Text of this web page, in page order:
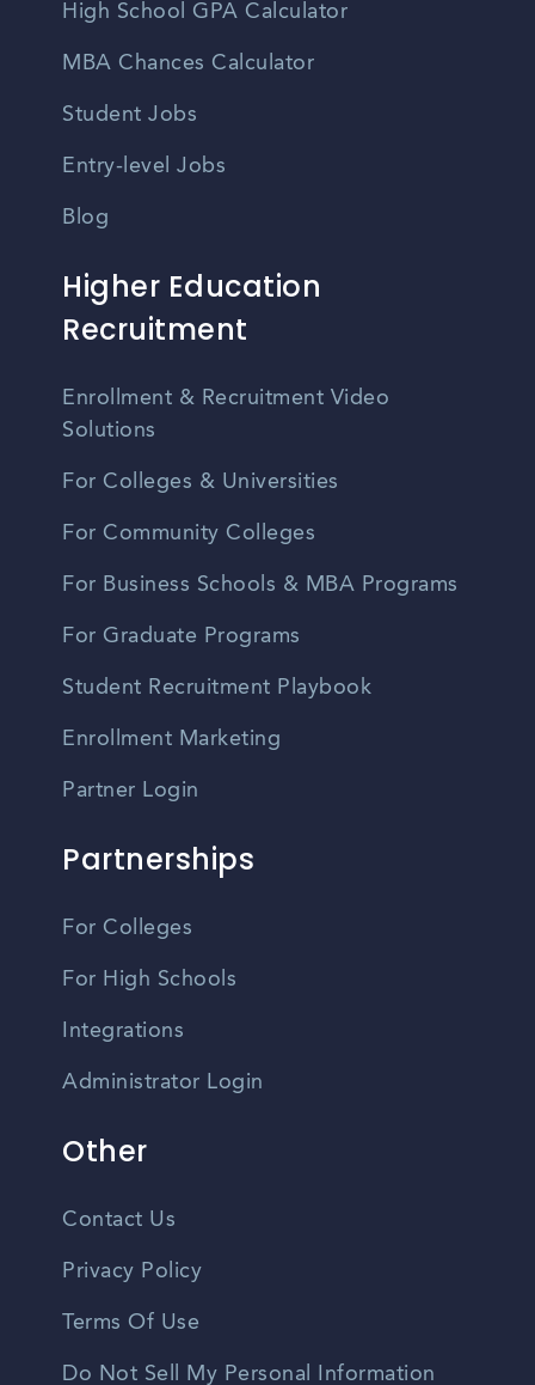
High School GPA Calculator
MBA Chances Calculator
Student Jobs
Entry-level Jobs
Blog
Higher Education
Recruitment
Enrollment & Recruitment Video
Solutions
For Colleges & Universities
For Community Colleges
For Business Schools & MBA Programs
For Graduate Programs
Student Recruitment Playbook
Enrollment Marketing
Partner Login
Partnerships
For Colleges
For High Schools
Integrations
Administrator Login
Other
Contact Us
Privacy Policy
Terms Of Use
Do Not Sell My Personal Information